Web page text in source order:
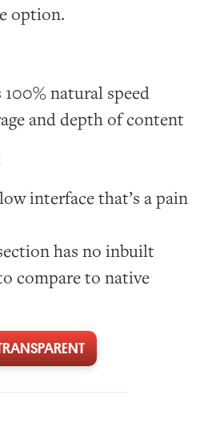
option.
natural speed
and depth of content
interface that’s a pain
has no inbuilt
compare to native